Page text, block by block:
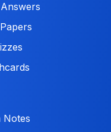
Notes